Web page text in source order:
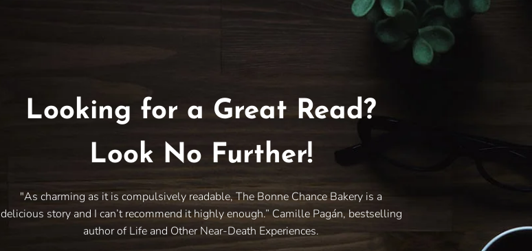
Looking for a Great Read?
Look No Further!
"As charming as it is compulsively readable, The Bonne Chance Bakery is a
delicious story and I can’t recommend it highly enough.” Camille Pagán, bestselling
author of Life and Other Near-Death Experiences.